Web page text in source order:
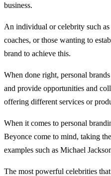
business.
An individual or celebrity such as
coaches, or those wanting to
brand to achieve this.
When done right, personal
and provide opportunities and
offering different services or
When it comes to personal
Beyonce come to mind, taking
examples such as Michael
The most powerful celebrities